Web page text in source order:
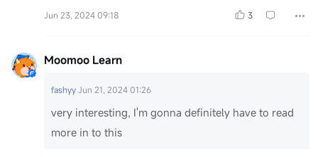
Jun 23, 2024 09:18 3
Moomoo Learn
fashyyJun 21, 2024 01:26
very interesting, I'm gonna definitely have to read
more in to this